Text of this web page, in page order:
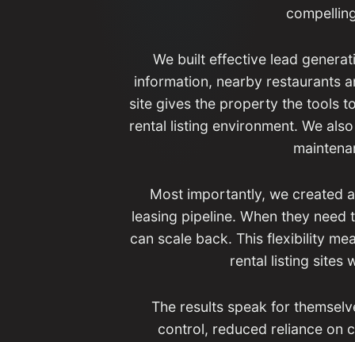
We built effective lead
information, nearby restaurants
site gives the property the tools
rental listing environment. We
Most importantly, we created
leasing pipeline. When they
can scale back. This flexibility
rental listing sites
The results speak for
control, reduced reliance on